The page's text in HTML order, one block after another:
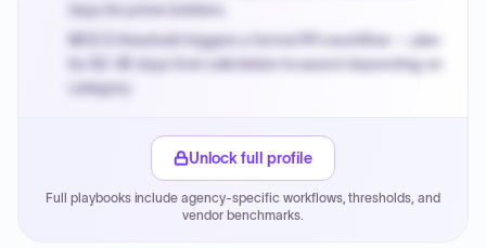
days for prime bidders.
MOCS threshold triggers a formal RFx workflow — plan
for 60-90 days from solicitation to award depending on
category.
PPB review for micro-purchases under 20K when
Payment cycles run Net-45 by default; expedite via NYC
Unlock full profile
Full playbooks include agency-specific workflows, thresholds, and
vendor benchmarks.